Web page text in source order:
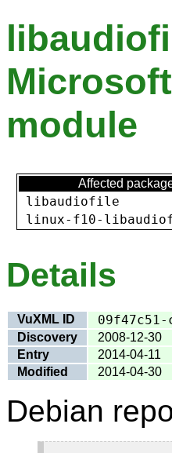
module
Affected
libaudiofile
linux-f10-
Details
VuXML ID 09f47c51-
Discovery
2008-12-30
Entry
2014-04-11
Modified
2014-04-30
Debian